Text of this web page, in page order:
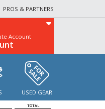
PROS & PARTNERS
Account
USED GEAR
TOTAL